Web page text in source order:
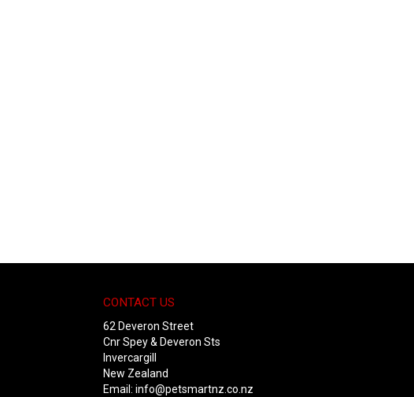
CONTACT US
62 Deveron Street
Cnr Spey & Deveron Sts
Invercargill
New Zealand
Email:info@petsmartnz.co.nz